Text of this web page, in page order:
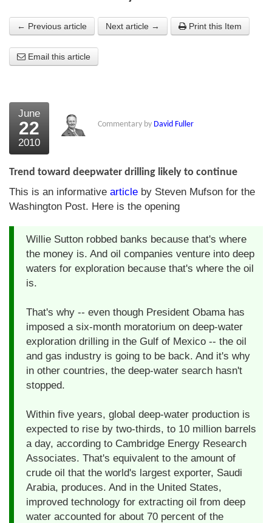
About Us
About the Strategists
External links
Bookshop
The Chart Seminar
Contact us
← Previous article Next article → Print this Item
Email this article
June
22
2010
Commentary by David Fuller
Trend toward deepwater drilling likely to continue
This is an informative article by Steven Mufson for the
Washington Post. Here is the opening
Willie Sutton robbed banks because that's where
the money is. And oil companies venture into deep
waters for exploration because that's where the oil
is.
That's why -- even though President Obama has
imposed a six-month moratorium on deep-water
exploration drilling in the Gulf of Mexico -- the oil
and gas industry is going to be back. And it's why
in other countries, the deep-water search hasn't
stopped.
Within five years, global deep-water production is
expected to rise by two-thirds, to 10 million barrels
a day, according to Cambridge Energy Research
Associates. That's equivalent to the amount of
crude oil that the world's largest exporter, Saudi
Arabia, produces. And in the United States,
improved technology for extracting oil from deep
water accounted for about 70 percent of the